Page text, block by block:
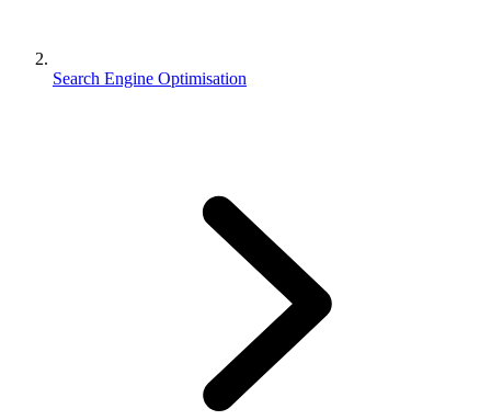
Search Engine Optimisation